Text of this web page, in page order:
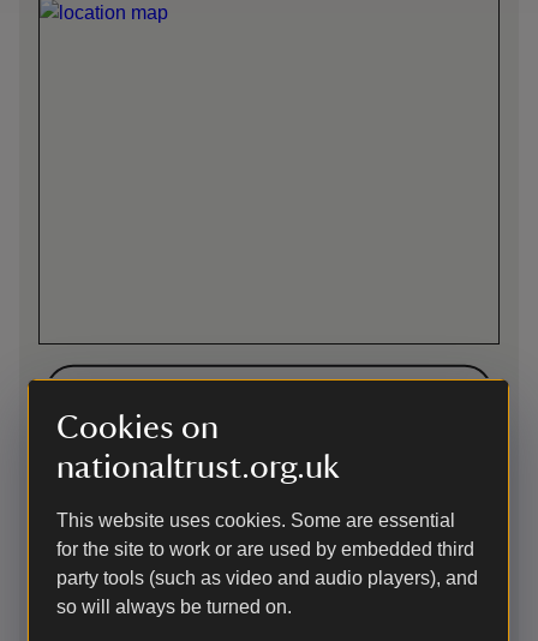
Cookies on
nationaltrust.org.uk
This website uses cookies. Some are essential
for the site to work or are used by embedded third
party tools (such as video and audio players), and
so will always be turned on.
By road
3 miles south of Chippenham. M4 exit 17, signposted to
Chippenham (A350). Follow A350 (signposted
Poole/Warminster) until you reach Lacock. Sat nav: SN15
2RQ for directions to the car park. Electric Vehicle charging
points available.